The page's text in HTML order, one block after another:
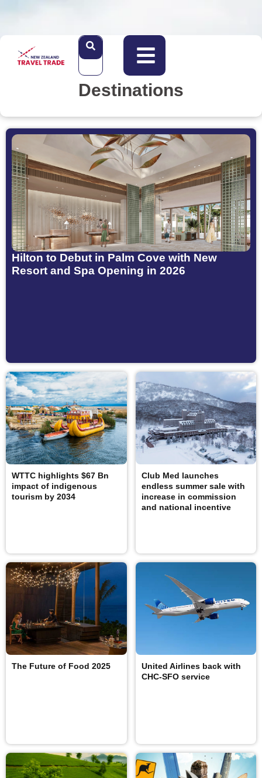
Destinations
Hilton to Debut in Palm Cove with New
Resort and Spa Opening in 2026
WTTC highlights $67 Bn
impact of indigenous
tourism by 2034
Club Med launches
endless summer sale with
increase in commission
and national incentive
The Future of Food 2025
United Airlines back with
CHC-SFO service